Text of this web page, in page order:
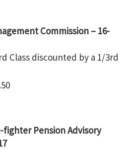
Commission – 16-
Class discounted by a 1/3rd
fighter Pension Advisory